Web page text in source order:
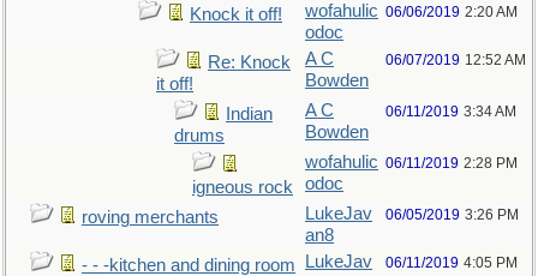
Knock it off!
wofahulic
odoc
06/06/2019 2:20 AM
Re: Knock
it off!
A C
Bowden
06/07/2019 12:52 AM
Indian
drums
A C
Bowden
06/11/2019 3:34 AM
igneous rock
wofahulic
odoc
06/11/2019 2:28 PM
roving merchants
LukeJav
an8
06/05/2019 3:26 PM
- - -kitchen and dining room
LukeJav
06/11/2019 4:05 PM